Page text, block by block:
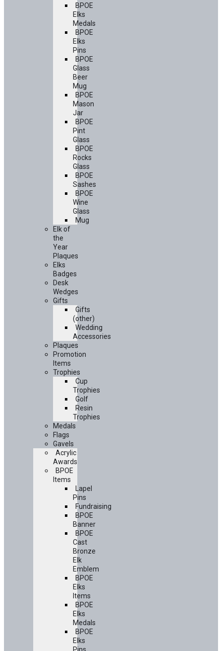
BPOE
Elks
Medals
BPOE
Elks
Pins
BPOE
Glass
Beer
Mug
BPOE
Mason
Jar
BPOE
Pint
Glass
BPOE
Rocks
Glass
BPOE
Sashes
BPOE
Wine
Glass
Mug
Elk of
the
Year
Plaques
Elks
Badges
Desk
Wedges
Gifts
Gifts
(other)
Wedding
Accessories
Plaques
Promotion
Items
Trophies
Cup
Trophies
Golf
Resin
Trophies
Medals
Flags
Gavels
Acrylic
Awards
BPOE
Items
Lapel
Pins
Fundraising
BPOE
Banner
BPOE
Cast
Bronze
Elk
Emblem
BPOE
Elks
Items
BPOE
Elks
Medals
BPOE
Elks